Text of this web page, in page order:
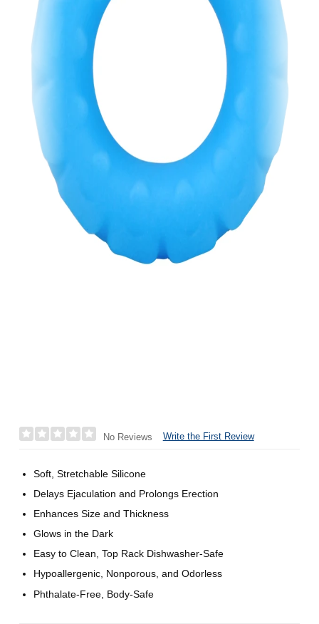
No Reviews Write the First Review
Soft, Stretchable Silicone
Delays Ejaculation and Prolongs Erection
Enhances Size and Thickness
Glows in the Dark
Easy to Clean, Top Rack Dishwasher-Safe
Hypoallergenic, Nonporous, and Odorless
Phthalate-Free, Body-Safe